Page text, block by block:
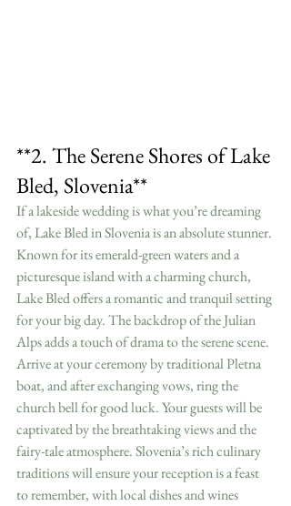
**2. The Serene Shores of Lake
Bled, Slovenia**
If a lakeside wedding is what you’re dreaming
of, Lake Bled in Slovenia is an absolute stunner.
Known for its emerald-green waters and a
picturesque island with a charming church,
Lake Bled offers a romantic and tranquil setting
for your big day. The backdrop of the Julian
Alps adds a touch of drama to the serene scene.
Arrive at your ceremony by traditional Pletna
boat, and after exchanging vows, ring the
church bell for good luck. Your guests will be
captivated by the breathtaking views and the
fairy-tale atmosphere. Slovenia’s rich culinary
traditions will ensure your reception is a feast
to remember, with local dishes and wines